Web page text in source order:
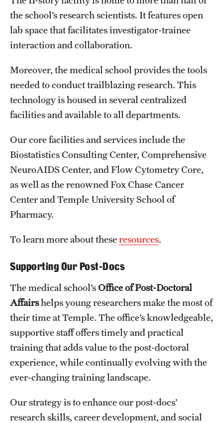
the school’s research scientists. It features open
lab space that facilitates investigator-trainee
interaction and collaboration.
Moreover, the medical school provides the tools
needed to conduct trailblazing research. This
technology is housed in several centralized
facilities and available to all departments.
Our core facilities and services include the
Biostatistics Consulting Center, Comprehensive
NeuroAIDS Center, and Flow Cytometry Core,
as well as the renowned Fox Chase Cancer
Center and Temple University School of
Pharmacy.
To learn more about theseresources.
Supporting Our Post-Docs
The medical school’sOffice of Post-Doctoral
Affairshelps young researchers make the most of
their time at Temple. The office’s knowledgeable,
supportive staff offers timely and practical
training that adds value to the post-doctoral
experience, while continually evolving with the
ever-changing training landscape.
Our strategy is to enhance our post-docs’
research skills, career development, and social